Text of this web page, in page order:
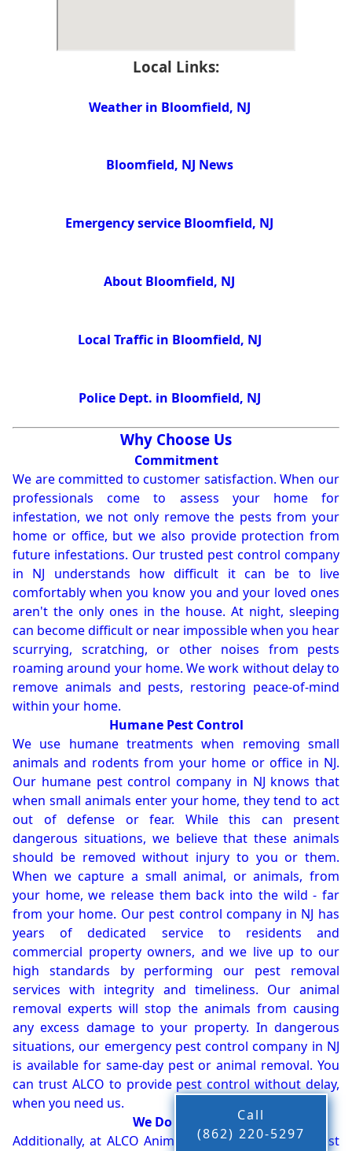
Local Links:
Weather in Bloomfield, NJ
Bloomfield, NJ News
Emergency service Bloomfield, NJ
About Bloomfield, NJ
Local Traffic in Bloomfield, NJ
Police Dept. in Bloomfield, NJ
Why Choose Us
Commitment
We are committed to customer satisfaction. When our
professionals come to assess your home for
infestation, we not only remove the pests from your
home or office, but we also provide protection from
future infestations. Our trusted pest control company
in NJ understands how difficult it can be to live
comfortably when you know you and your loved ones
aren't the only ones in the house. At night, sleeping
can become difficult or near impossible when you hear
scurrying, scratching, or other noises from pests
roaming around your home. We work without delay to
remove animals and pests, restoring peace-of-mind
within your home.
Humane Pest Control
We use humane treatments when removing small
animals and rodents from your home or office in NJ.
Our humane pest control company in NJ knows that
when small animals enter your home, they tend to act
out of defense or fear. While this can present
dangerous situations, we believe that these animals
should be removed without injury to you or them.
When we capture a small animal, or animals, from
your home, we release them back into the wild - far
from your home. Our pest control company in NJ has
years of dedicated service to residents and
commercial property owners, and we live up to our
high standards by performing our pest removal
services with integrity and timeliness. Our animal
removal experts will stop the animals from causing
any excess damage to your property. In dangerous
situations, our emergency pest control company in NJ
is available for same-day pest or animal removal. You
can trust ALCO to provide pest control without delay,
when you need us.
We Do More!!!
Additionally, at ALCO Animal & Pest Control, our pest
Call
(862) 220-5297